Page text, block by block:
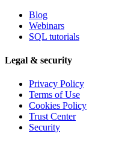
Blog
Webinars
SQL tutorials
Legal & security
Privacy Policy
Terms of Use
Cookies Policy
Trust Center
Security